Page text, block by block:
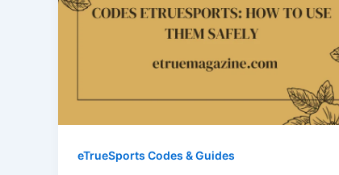
eTrueSports Codes & Guides